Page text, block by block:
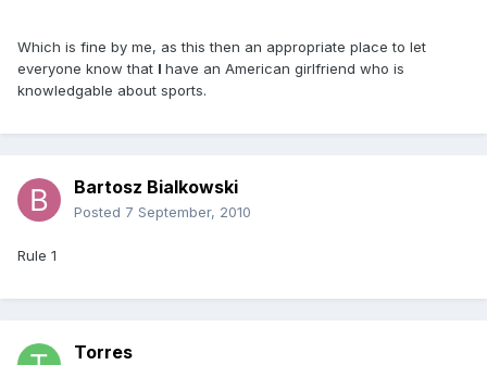
Which is fine by me, as this then an appropriate place to let
everyone know that I have an American girlfriend who is
knowledgable about sports.
Bartosz Bialkowski
Posted 7 September, 2010
Rule 1
Torres